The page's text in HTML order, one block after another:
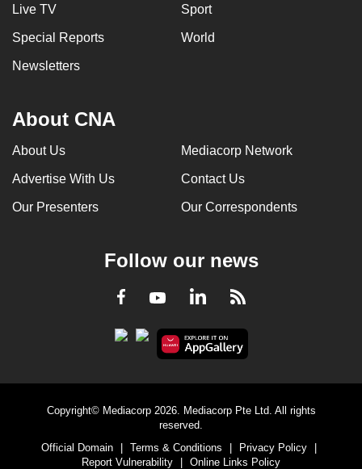
Live TV Sport
Special Reports World
Newsletters
About CNA
About Us Mediacorp Network
Advertise With Us Contact Us
Our Presenters Our Correspondents
Follow our news
Facebook
YoutubeLinkedInRSS
Copyright© Mediacorp 2026. Mediacorp Pte Ltd. All rights
reserved.
Official Domain
Terms & Conditions Privacy Policy
Report Vulnerability
Online Links Policy